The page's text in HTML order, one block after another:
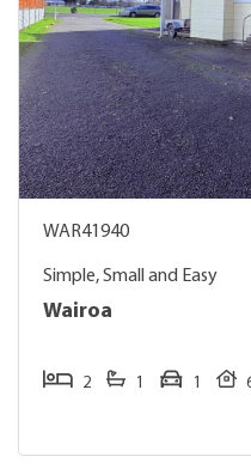
WAR41940
Simple, Small and Easy
Wairoa
2 1 1